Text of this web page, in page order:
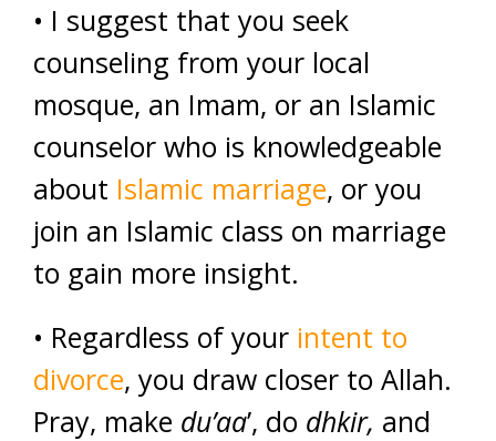
• I suggest that you seek
counseling from your local
mosque, an Imam, or an Islamic
counselor who is knowledgeable
about Islamic marriage, or you
join an Islamic class on marriage
to gain more insight.
• Regardless of your intent to
divorce, you draw closer to Allah.
Pray, make du’aa’, do dhkir, and